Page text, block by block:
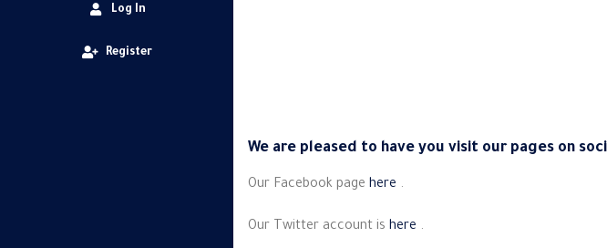
Log In
Register
We are pleased to have you visit our pages on
Our Facebook page here .
Our Twitter account is here .